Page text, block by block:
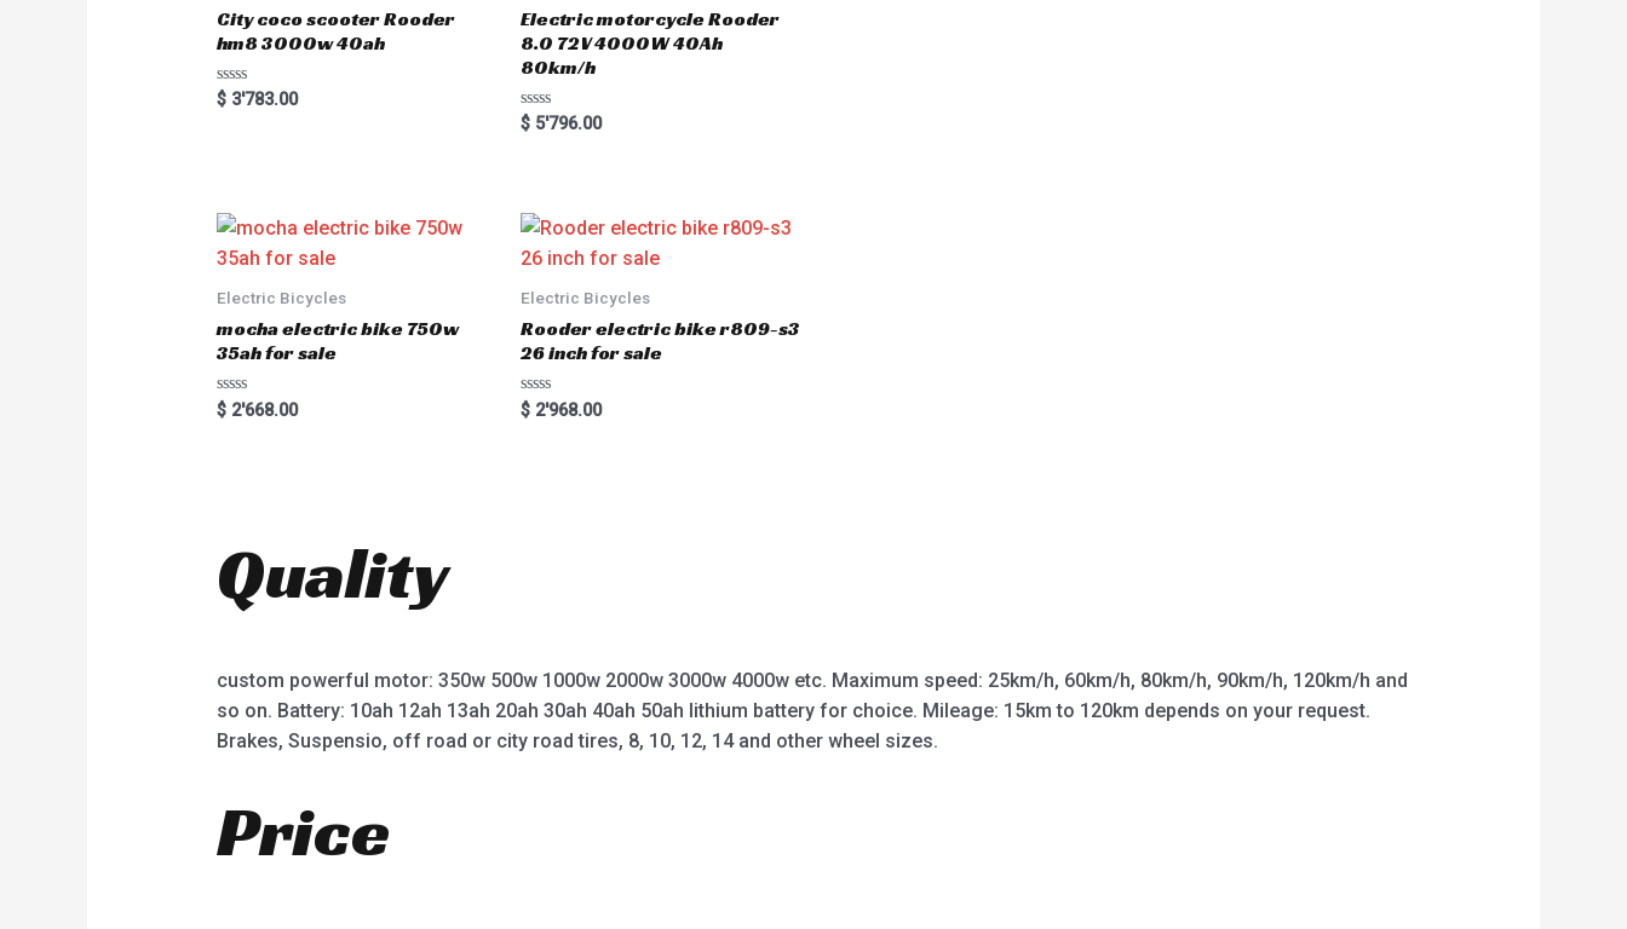
City coco scooter Rooder
hm8 3000w 40ah
R
a
t
f
5
$3'783.00
Electric motorcycle Rooder
8.0 72V 4000W 40Ah
80km/h
R
a
o
u
t
o
5
$ 5'796.00
Electric Bicycles
mocha electric bike 750w
35ah for sale
R
a
f
5
$2'668.00
Electric Bicycles
Rooder electric bike r809-s3
26 inch for sale
R
a
$ 2'968.00
Quality
custom powerful motor: 350w 500w 1000w 2000w 3000w 4000w etc. Maximum speed: 25km/h, 60km/h, 80km/h, 90km/h, 120km/h and
so on. Battery: 10ah 12ah 13ah 20ah 30ah 40ah 50ah lithium battery for choice. Mileage: 15km to 120km depends on your request.
Brakes, Suspensio, off road or city road tires, 8, 10, 12, 14 and other wheel sizes.
Price